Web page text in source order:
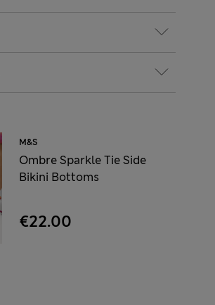
M&S
Ombre Sparkle Tie Side
Bikini Bottoms
€22.00